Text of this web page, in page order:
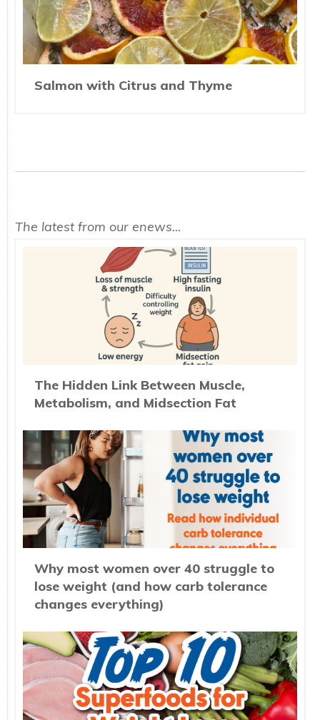
Salmon with Citrus and Thyme
The latest from our enews...
The Hidden Link Between Muscle,
Metabolism, and Midsection Fat
Why most women over 40 struggle to
lose weight (and how carb tolerance
changes everything)